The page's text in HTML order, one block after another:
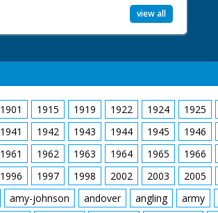
view all
1901 1915 1919 1922 1924 1925
1941 1942 1943 1944 1945 1946
1961 1962 1963 1964 1965 1966
1996 1997 1998 2002 2003 2005
amy-johnson andover angling army